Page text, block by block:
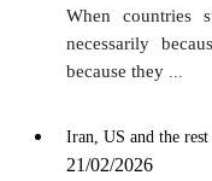
When countries
necessarily
because they
Iran, US and the
21/02/2026